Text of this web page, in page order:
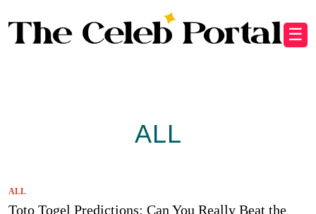
☰
ALL
ALL
Toto Togel Predictions: Can You Really Beat the